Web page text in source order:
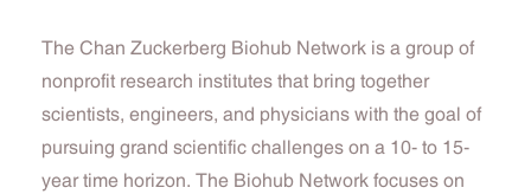
The Chan Zuckerberg Biohub Network is a group of
nonprofit research institutes that bring together
scientists, engineers, and physicians with the goal of
pursuing grand scientific challenges on a 10- to 15-
year time horizon. The Biohub Network focuses on